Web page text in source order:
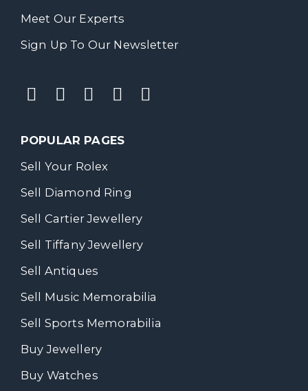
Meet Our Experts
Sign Up To Our Newsletter
POPULAR PAGES
Sell Your Rolex
Sell Diamond Ring
Sell Cartier Jewellery
Sell Tiffany Jewellery
Sell Antiques
Sell Music Memorabilia
Sell Sports Memorabilia
Buy Jewellery
Buy Watches